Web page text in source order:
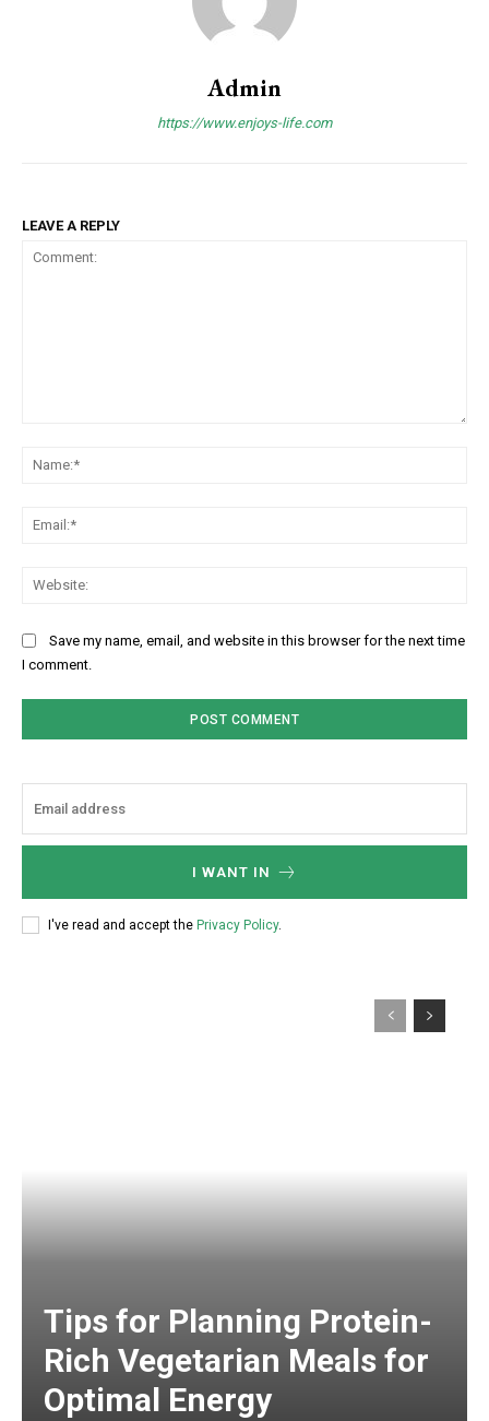
Admin
https://www.enjoys-life.com
LEAVE A REPLY
Save my name, email, and website in this browser for the next time
I comment.
I WANT IN
I've read and accept the Privacy Policy.
Tips for Planning Protein-
Rich Vegetarian Meals for
Optimal Energy